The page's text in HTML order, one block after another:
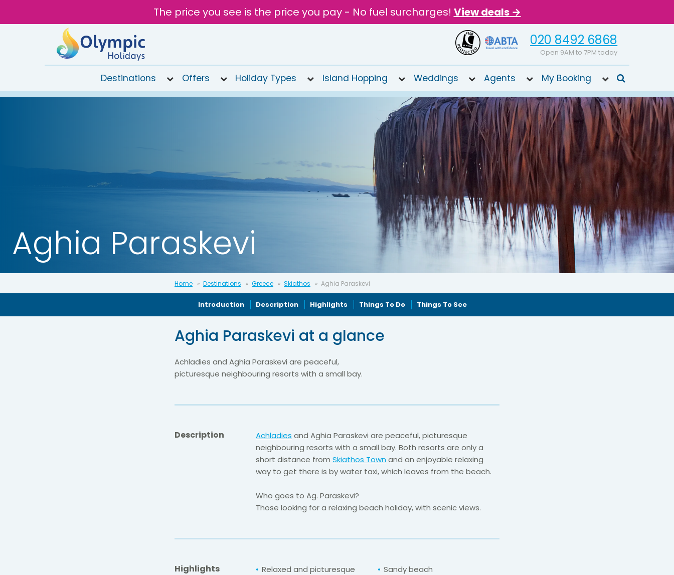
The price you see is the price you pay - No fuel surcharges! View deals →
020 8492 6868
Open 9AM to 7PM today
today
Destinations Offers Holiday Types Island Hopping Weddings Agents My Booking
Aghia Paraskevi
Home Destinations Greece Skiathos Aghia Paraskevi
Introduction Description Highlights Things To Do Things To See
Aghia Paraskevi at a glance
Achladies and Aghia Paraskevi are peaceful,
picturesque neighbouring resorts with a small bay.
Description Achladies and Aghia Paraskevi are peaceful, picturesque
neighbouring resorts with a small bay. Both resorts are only a
short distance from Skiathos Town and an enjoyable relaxing
way to get there is by water taxi, which leaves from the beach.
Who goes to Ag. Paraskevi?
Those looking for a relaxing beach holiday, with scenic views.
Highlights
Relaxed and picturesque
Sandy beach